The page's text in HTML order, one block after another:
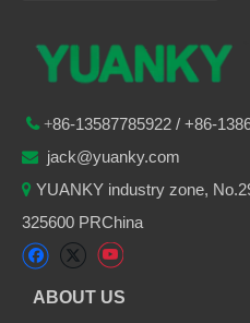
+86-13587785922 / +86-
 jack@yuanky.com
 YUANKY industry zone,
325600 PRChina
ABOUT US